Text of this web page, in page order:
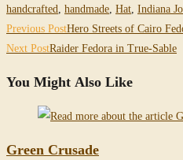
handcrafted, handmade, Hat, Indiana
Read
more
articles
Previous PostHero Streets of Cairo
Next PostRaider Fedora in True-Sable
You Might Also Like
Green Crusade